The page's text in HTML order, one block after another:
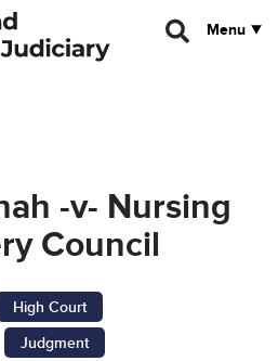
Menu
-v- Nursing
Council
High Court
Judgment